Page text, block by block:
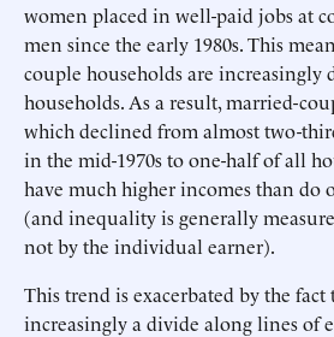
women placed in well-paid jobs at
men since the early 1980s. This
couple households are increasingly
households. As a result, married-
which declined from almost two-
in the mid-1970s to one-half of all
have much higher incomes than do
(and inequality is generally
not by the individual earner).
This trend is exacerbated by the fact
increasingly a divide along lines of